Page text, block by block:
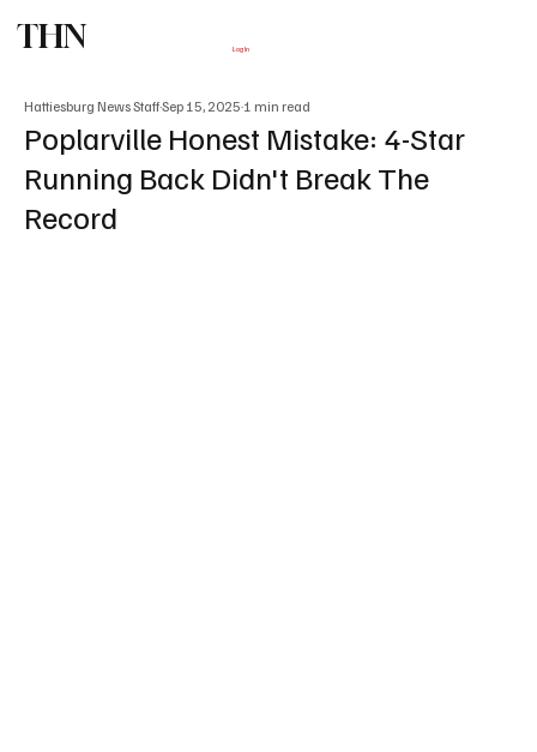
THN Log In
Poplarville Honest Mistake: 4-Star
Running Back Didn't Break The
Record
Hattiesburg News StaffSep 15, 2025 1 min read